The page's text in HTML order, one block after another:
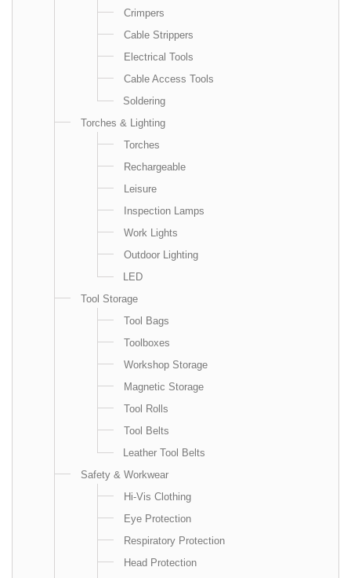
Crimpers
Cable Strippers
Electrical Tools
Cable Access Tools
Soldering
Torches & Lighting
Torches
Rechargeable
Leisure
Inspection Lamps
Work Lights
Outdoor Lighting
LED
Tool Storage
Tool Bags
Toolboxes
Workshop Storage
Magnetic Storage
Tool Rolls
Tool Belts
Leather Tool Belts
Safety & Workwear
Hi-Vis Clothing
Eye Protection
Respiratory Protection
Head Protection